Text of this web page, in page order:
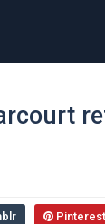
Pinterest